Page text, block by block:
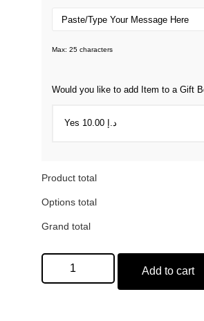
Max: 25 characters
Would you like to add Item to a Gift
Product total
Options total
Grand total
Add to cart